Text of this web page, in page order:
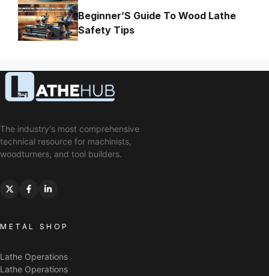
Beginner’S Guide To Wood Lathe
Safety Tips
The industry's most comprehensive
technical resource for machinists,
woodturners, and tool builders.
METAL SHOP
Lathe Operations
Lathe Operations